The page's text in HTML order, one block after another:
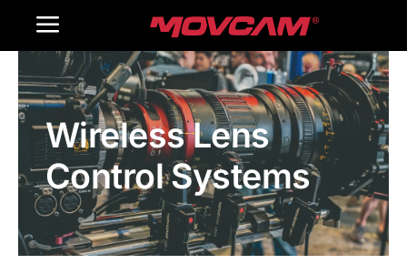
Toggle
Navigation
Home
Products
Gallery
Contact Us
Wireless Lens
Control Systems